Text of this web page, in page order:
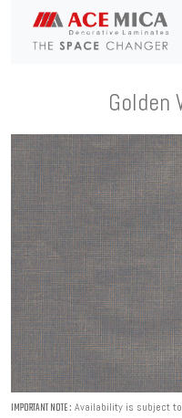
Golden
IMPORTANT NOTE : Availability is subject